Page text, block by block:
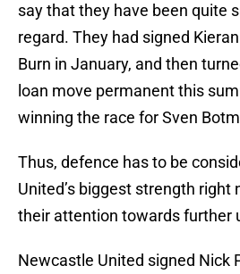
say that they have been quite
regard. They had signed
Burn in January, and then
loan move permanent this
winning the race for Sven
Thus, defence has to be
United’s biggest strength right
their attention towards further
Newcastle United signed Nick